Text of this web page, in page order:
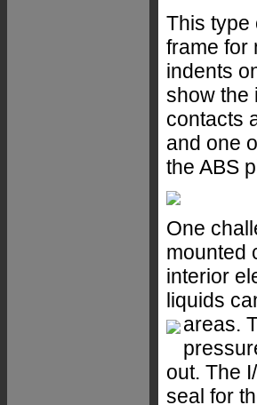
This type
frame for
indents
show the
contacts
and one
the ABS
One
mounted
interior
liquids
areas.
out. The
seal for